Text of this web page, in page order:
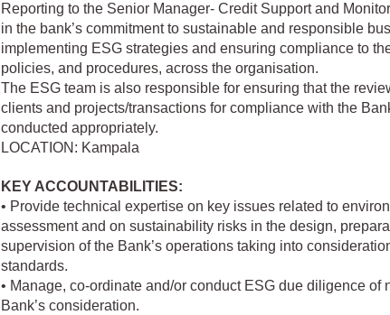
Reporting to the Senior Manager- Credit Support and
in the bank’s commitment to sustainable and responsible
implementing ESG strategies and ensuring compliance to
policies, and procedures, across the organisation.
The ESG team is also responsible for ensuring that the
clients and projects/transactions for compliance with the
conducted appropriately.
LOCATION: Kampala
KEY ACCOUNTABILITIES:
• Provide technical expertise on key issues related to
assessment and on sustainability risks in the design,
supervision of the Bank’s operations taking into
standards.
• Manage, co-ordinate and/or conduct ESG due diligence of
Bank’s consideration.